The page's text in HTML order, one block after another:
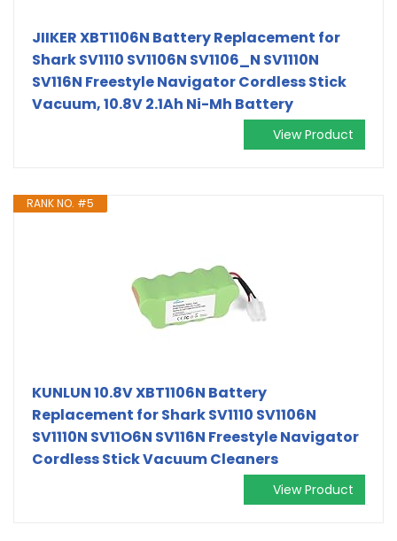
JIIKER XBT1106N Battery Replacement for
Shark SV1110 SV1106N SV1106_N SV1110N
SV116N Freestyle Navigator Cordless Stick
Vacuum, 10.8V 2.1Ah Ni-Mh Battery
View Product
RANK NO. #5
KUNLUN 10.8V XBT1106N Battery
Replacement for Shark SV1110 SV1106N
SV1110N SV11O6N SV116N Freestyle Navigator
Cordless Stick Vacuum Cleaners
View Product